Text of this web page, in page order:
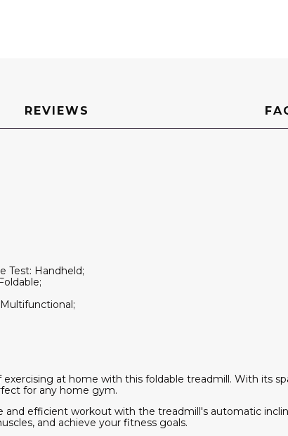
REVIEWS
Test: Handheld;
exercising at home with this foldable treadmill. With its
for any home gym.
and efficient workout with the treadmill's automatic
and achieve your fitness goals.